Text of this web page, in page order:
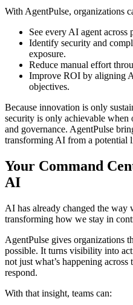
With AgentPulse, organizations
See every AI agent across
Identify security and
exposure.
Reduce manual effort
Improve ROI by aligning
objectives.
Because innovation is only
security is only achievable
and governance. AgentPulse
transforming AI from a potential
Your Command
AI
AI has already changed the way
transforming how we stay in
AgentPulse gives organizations
possible. It turns visibility into
not just what’s happening
respond.
With that insight, teams can: